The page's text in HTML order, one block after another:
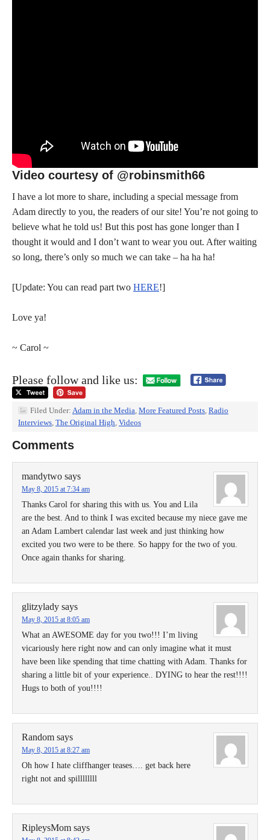
Video courtesy of @robinsmith66
I have a lot more to share, including a special message from
Adam directly to you, the readers of our site! You’re not going to
believe what he told us! But this post has gone longer than I
thought it would and I don’t want to wear you out. After waiting
so long, there’s only so much we can take – ha ha ha!
[Update: You can read part two HERE!]
Love ya!
~ Carol ~
Please follow and like us:
Filed Under: Adam in the Media, More Featured Posts, Radio
Interviews, The Original High, Videos
Comments
mandytwo says
May 8, 2015 at 7:34 am
Thanks Carol for sharing this with us. You and Lila
are the best. And to think I was excited because my niece gave me
an Adam Lambert calendar last week and just thinking how
excited you two were to be there. So happy for the two of you.
Once again thanks for sharing.
glitzylady says
May 8, 2015 at 8:05 am
What an AWESOME day for you two!!! I’m living
vicariously here right now and can only imagine what it must
have been like spending that time chatting with Adam. Thanks for
sharing a little bit of your experience.. DYING to hear the rest!!!!
Hugs to both of you!!!!
Random says
May 8, 2015 at 8:27 am
Oh how I hate cliffhanger teases…. get back here
right not and spillllllll
RipleysMom says